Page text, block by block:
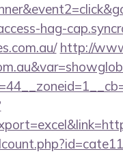
hag-
http://